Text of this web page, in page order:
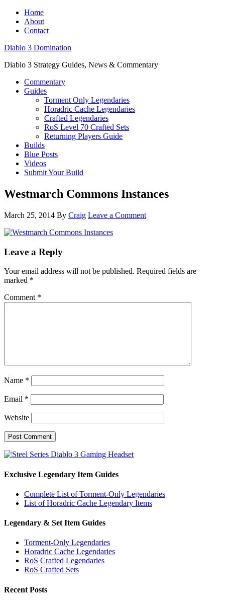
Home
About
Contact
Diablo 3 Domination
Diablo 3 Strategy Guides, News & Commentary
Commentary
Guides
Torment Only Legendaries
Horadric Cache Legendaries
Crafted Legendaries
RoS Level 70 Crafted Sets
Returning Players Guide
Builds
Blue Posts
Videos
Submit Your Build
Westmarch Commons Instances
March 25, 2014 By Craig Leave a Comment
Leave a Reply
Your email address will not be published. Required fields are
marked *
Comment *
Name *
Email *
Website
Exclusive Legendary Item Guides
Complete List of Torment-Only Legendaries
List of Horadric Cache Legendary Items
Legendary & Set Item Guides
Torment-Only Legendaries
Horadric Cache Legendaries
RoS Crafted Legendaries
RoS Crafted Sets
Recent Posts